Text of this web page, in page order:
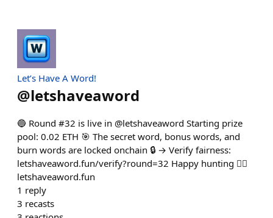
Let’s Have A Word!
@letshaveaword
🔵 Round #32 is live in @letshaveaword Starting prize
pool: 0.02 ETH 🎯 The secret word, bonus words, and
burn words are locked onchain 🔒 → Verify fairness:
letshaveaword.fun/verify?round=32 Happy hunting 🕵️‍♂️
letshaveaword.fun
1 reply
3 recasts